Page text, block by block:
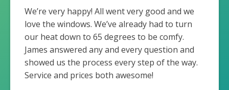
We’re very happy! All went very good and we
love the windows. We’ve already had to turn
our heat down to 65 degrees to be comfy.
James answered any and every question and
showed us the process every step of the way.
Service and prices both awesome!